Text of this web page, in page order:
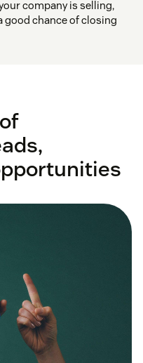
company is selling,
good chance of closing